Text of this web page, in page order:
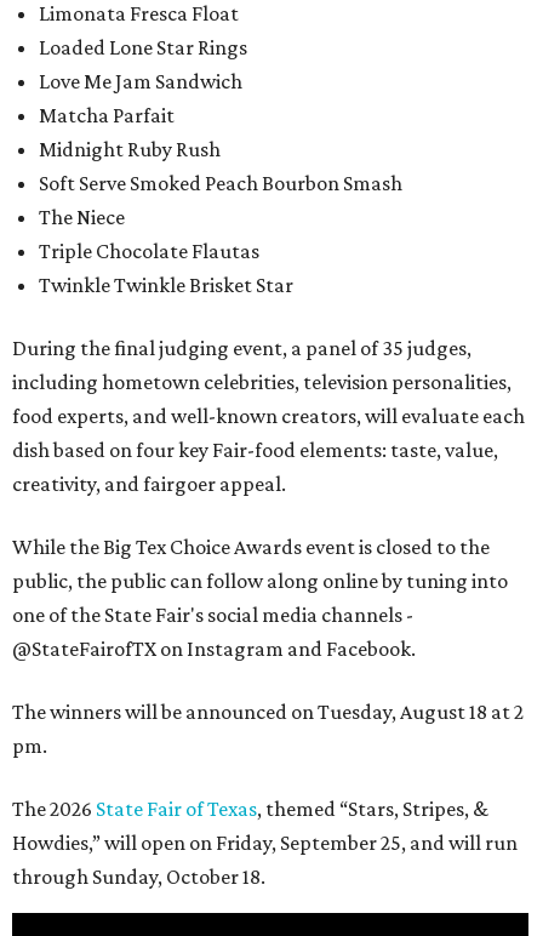
Limonata Fresca Float
Loaded Lone Star Rings
Love Me Jam Sandwich
Matcha Parfait
Midnight Ruby Rush
Soft Serve Smoked Peach Bourbon Smash
The Niece
Triple Chocolate Flautas
Twinkle Twinkle Brisket Star
During the final judging event, a panel of 35 judges,
including hometown celebrities, television personalities,
food experts, and well-known creators, will evaluate each
dish based on four key Fair-food elements: taste, value,
creativity, and fairgoer appeal.
While the Big Tex Choice Awards event is closed to the
public, the public can follow along online by tuning into
one of the State Fair's social media channels -
@StateFairofTX on Instagram and Facebook.
The winners will be announced on Tuesday, August 18 at 2
pm.
The 2026 State Fair of Texas, themed “Stars, Stripes, &
Howdies,” will open on Friday, September 25, and will run
through Sunday, October 18.